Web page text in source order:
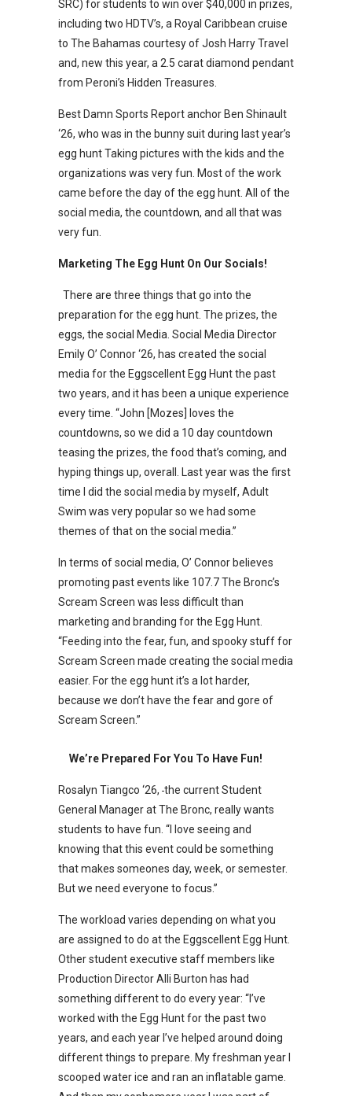
SRC) for students to win over $40,000 in prizes,
including two HDTV’s, a Royal Caribbean cruise
to The Bahamas courtesy of Josh Harry Travel
and, new this year, a 2.5 carat diamond pendant
from Peroni’s Hidden Treasures.
Best Damn Sports Report anchor Ben Shinault
‘26, who was in the bunny suit during last year’s
egg hunt Taking pictures with the kids and the
organizations was very fun. Most of the work
came before the day of the egg hunt. All of the
social media, the countdown, and all that was
very fun.
Marketing The Egg Hunt On Our Socials!
There are three things that go into the
preparation for the egg hunt. The prizes, the
eggs, the social Media. Social Media Director
Emily O’ Connor ‘26, has created the social
media for the Eggscellent Egg Hunt the past
two years, and it has been a unique experience
every time. “John [Mozes] loves the
countdowns, so we did a 10 day countdown
teasing the prizes, the food that’s coming, and
hyping things up, overall. Last year was the first
time I did the social media by myself, Adult
Swim was very popular so we had some
themes of that on the social media.”
In terms of social media, O’ Connor believes
promoting past events like 107.7 The Bronc’s
Scream Screen was less difficult than
marketing and branding for the Egg Hunt.
“Feeding into the fear, fun, and spooky stuff for
Scream Screen made creating the social media
easier. For the egg hunt it’s a lot harder,
because we don’t have the fear and gore of
Scream Screen.”
We’re Prepared For You To Have Fun!
Rosalyn Tiangco ‘26, the current Student
General Manager at The Bronc, really wants
students to have fun. “I love seeing and
knowing that this event could be something
that makes someones day, week, or semester.
But we need everyone to focus.”
The workload varies depending on what you
are assigned to do at the Eggscellent Egg Hunt.
Other student executive staff members like
Production Director Alli Burton has had
something different to do every year: “I’ve
worked with the Egg Hunt for the past two
years, and each year I’ve helped around doing
different things to prepare. My freshman year I
scooped water ice and ran an inflatable game.